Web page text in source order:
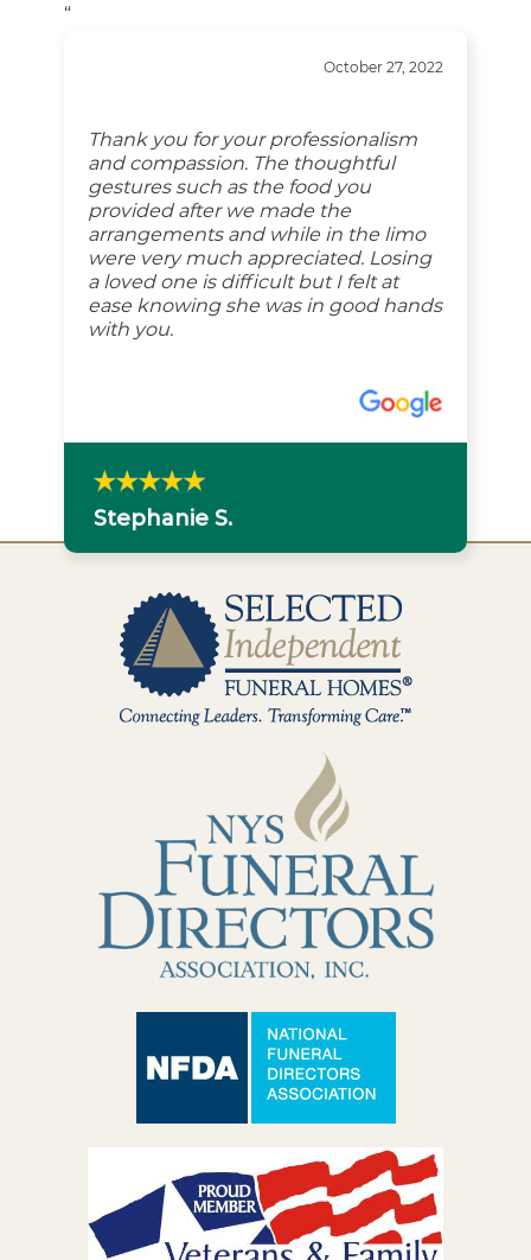
“
October 27, 2022
Thank you for your professionalism
and compassion. The thoughtful
gestures such as the food you
provided after we made the
arrangements and while in the limo
were very much appreciated. Losing
a loved one is difficult but I felt at
ease knowing she was in good hands
with you.
Stephanie S.